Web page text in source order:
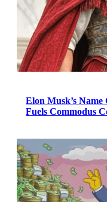
Elon Musk’s Name
Fuels Commodus